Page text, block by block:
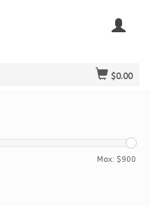
$0.00
Max: $900